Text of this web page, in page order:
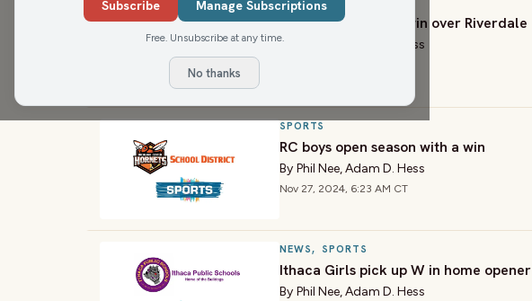
Ithaca boys pickup win over Riverdale
By Adam D. Hess
SPORTS
RC boys open season with a win
By Phil Nee,Adam D. Hess
Nov 27, 2024, 6:23 AM CT
NEWS, SPORTS
Ithaca Girls pick up W in home opener
By Phil Nee,Adam D. Hess
Subscribe Manage Subscriptions
Free. Unsubscribe at any time.
No thanks